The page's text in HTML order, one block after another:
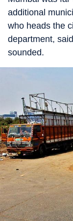
additional
who heads the
department,
sounded.